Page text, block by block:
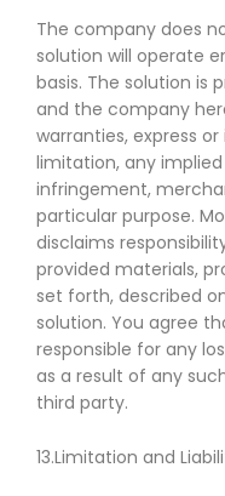
The company does
solution will operate
basis. The solution is
and the company
warranties, express
limitation, any
infringement,
particular purpose.
disclaims
provided materials,
set forth, described
solution. You agree
responsible for any
as a result of any
third party.
13.Limitation and